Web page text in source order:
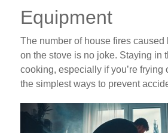
Equipment
The number of house fires caused
on the stove is no joke. Staying in
cooking, especially if you’re frying
the simplest ways to prevent